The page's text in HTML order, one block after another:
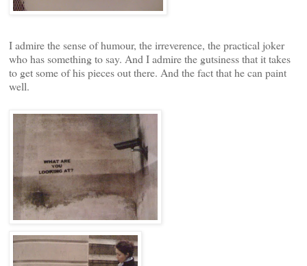
I admire the sense of humour, the irreverence, the practical joker
who has something to say. And I admire the gutsiness that it takes
to get some of his pieces out there. And the fact that he can paint
well.